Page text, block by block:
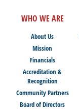
WHO WE ARE
About Us
Mission
Financials
Accreditation &
Recognition
Community Partners
Board of Directors